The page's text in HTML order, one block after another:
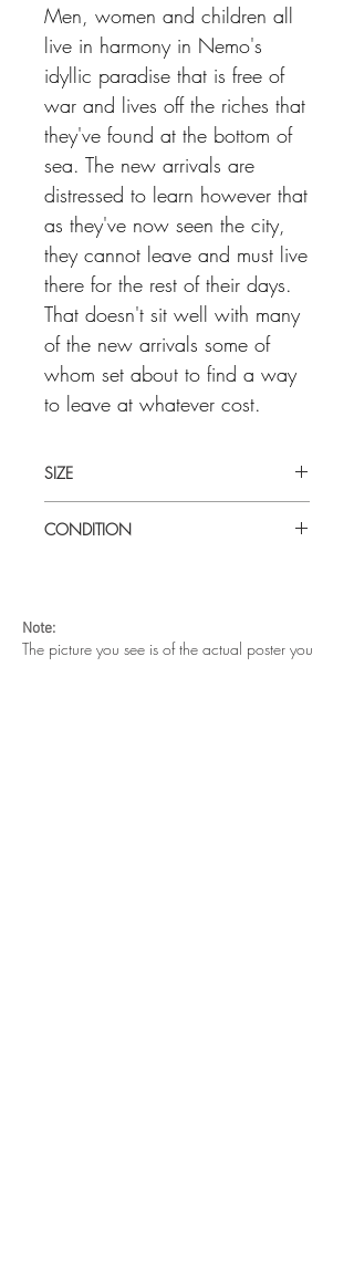
Men, women and children all
live in harmony in Nemo's
idyllic paradise that is free of
war and lives off the riches that
they've found at the bottom of
sea. The new arrivals are
distressed to learn however that
as they've now seen the city,
they cannot leave and must live
there for the rest of their days.
That doesn't sit well with many
of the new arrivals some of
whom set about to find a way
to leave at whatever cost.
SIZE
CONDITION
on bottom right corner edge and minor
paper separation in fold lines. This poster
Note:
The picture you see is of the actual poster you